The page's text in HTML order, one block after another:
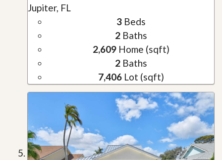
Jupiter, FL
3Beds
2Baths
2,609Home (sqft)
2Baths
7,406Lot (sqft)